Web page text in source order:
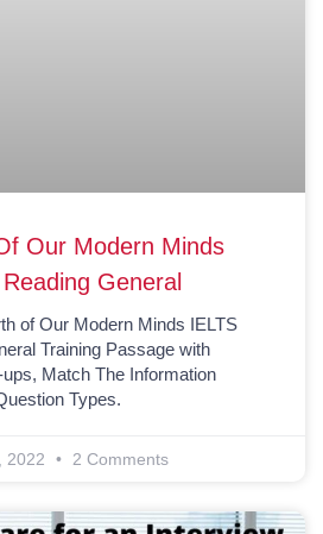
Our Modern Minds
General
of Our Modern Minds IELTS
Training Passage with
Match The Information
Types.
2022 2 Comments